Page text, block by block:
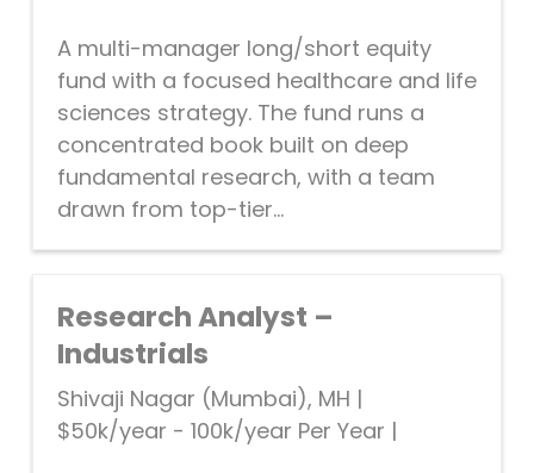
A multi-manager long/short equity
fund with a focused healthcare and life
sciences strategy. The fund runs a
concentrated book built on deep
fundamental research, with a team
drawn from top-tier...
Research Analyst –
Industrials
Shivaji Nagar (Mumbai), MH |
$50k/year - 100k/year Per Year |